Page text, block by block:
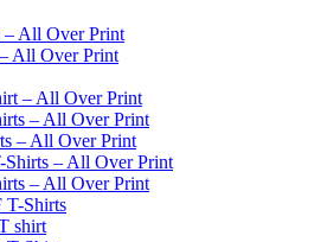
– All Over Print
All Over Print
– All Over Print
– All Over Print
– All Over Print
Shirts – All Over Print
– All Over Print
T-Shirts
shirt